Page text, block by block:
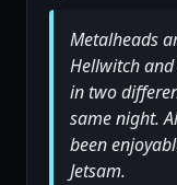
Metalheads
Hellwitch
in two
same night.
been
Jetsam.